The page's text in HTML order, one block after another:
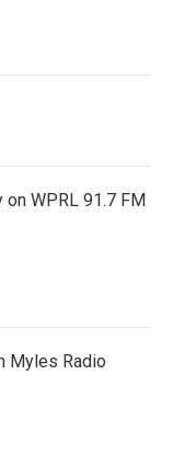
WPRL 91.7 FM
Myles Radio